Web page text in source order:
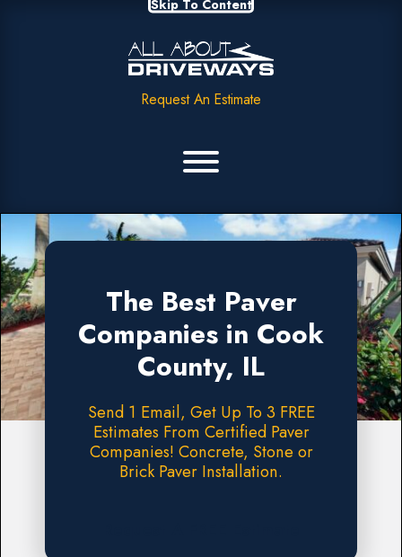
Skip To Content
Request An Estimate
The Best Paver
Companies in Cook
County, IL
Send 1 Email, Get Up To 3 FREE
Estimates From Certified Paver
Companies! Concrete, Stone or
Brick Paver Installation.